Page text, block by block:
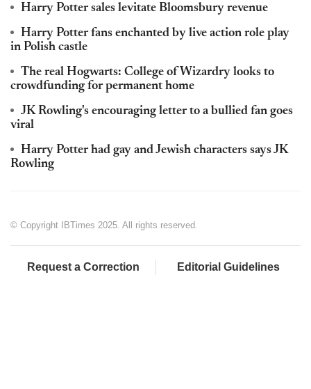
Harry Potter sales levitate Bloomsbury revenue
Harry Potter fans enchanted by live action role play
in Polish castle
The real Hogwarts: College of Wizardry looks to
crowdfunding for permanent home
JK Rowling's encouraging letter to a bullied fan goes
viral
Harry Potter had gay and Jewish characters says JK
Rowling
© Copyright IBTimes 2025. All rights reserved.
Request a Correction Editorial Guidelines